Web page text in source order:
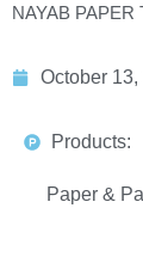
NAYAB PAPER
October 13,
Products:
Paper &